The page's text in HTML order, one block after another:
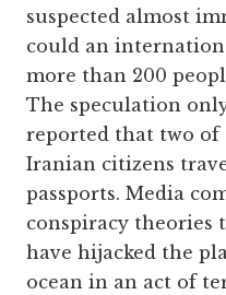
suspected almost
could an
more than 200
The speculation
reported that two of
Iranian citizens
passports. Media
conspiracy theories
have hijacked the
ocean in an act of